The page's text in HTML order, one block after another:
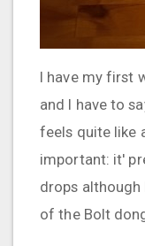
I have my first
and I have to
feels quite like
important: it'
drops
of the Bolt